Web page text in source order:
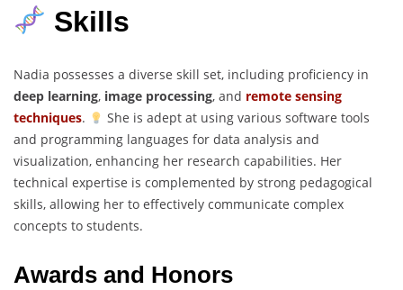
Skills
Nadia possesses a diverse skill set, including proficiency in
deep learning, image processing, and remote sensing
techniques.
She is adept at using various software tools
and programming languages for data analysis and
visualization, enhancing her research capabilities. Her
technical expertise is complemented by strong pedagogical
skills, allowing her to effectively communicate complex
concepts to students.
Awards and Honors